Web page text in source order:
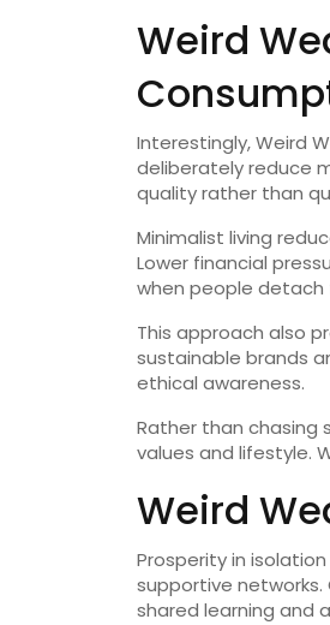
Weird
Interestingly, Weird
deliberately reduce
quality rather than
Minimalist living
Lower financial
when people
This approach also
sustainable brands
ethical awareness.
Rather than chasing
values and lifestyle.
Weird
Prosperity in
supportive
shared learning and